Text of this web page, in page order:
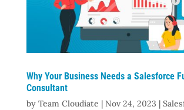
Why Your Business Needs a Salesforce
Consultant
by Team Cloudiate | Nov 24, 2023 |